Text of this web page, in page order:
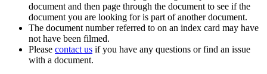
document and then page through the document to see if the
document you are looking for is part of another document.
The document number referred to on an index card may have
not have been filmed.
Please contact us if you have any questions or find an issue
with a document.